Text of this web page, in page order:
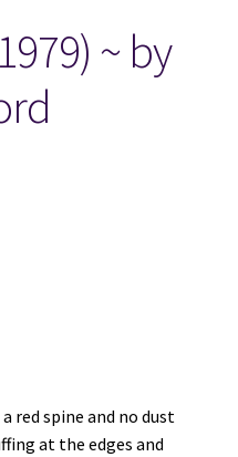
~ by
red spine and no dust
at the edges and